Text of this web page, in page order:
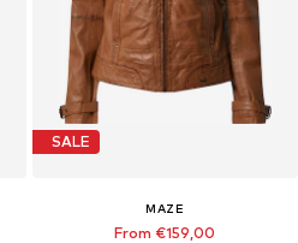
SALE
MAZE
From €159,00